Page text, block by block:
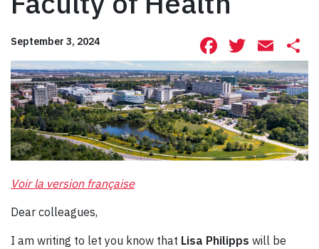
September 3, 2024 Facebook
Voir la version française
Dear colleagues,
I am writing to let you know that Lisa Philipps will be